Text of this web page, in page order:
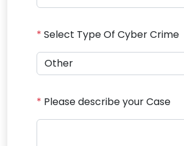
* Select Type Of Cyber Crime
* Please describe your Case